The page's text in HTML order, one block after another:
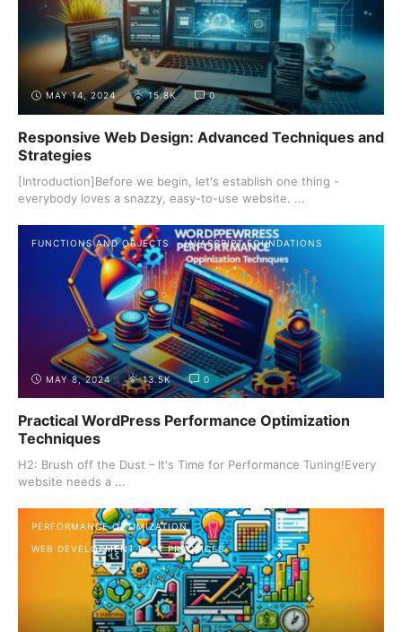
MAY 14, 2024 15.8K 0
Responsive Web Design: Advanced Techniques and
Strategies
[Introduction]Before we begin, let's establish one thing -
everybody loves a snazzy, easy-to-use website. ...
FUNCTIONS AND OBJECTS JAVASCRIPT FOUNDATIONS
MAY 8, 2024 13.5K 0
Practical WordPress Performance Optimization
Techniques
H2: Brush off the Dust – It's Time for Performance Tuning!Every
website needs a ...
PERFORMANCE OPTIMIZATION
WEB DEVELOPMENT BEST PRACTICES